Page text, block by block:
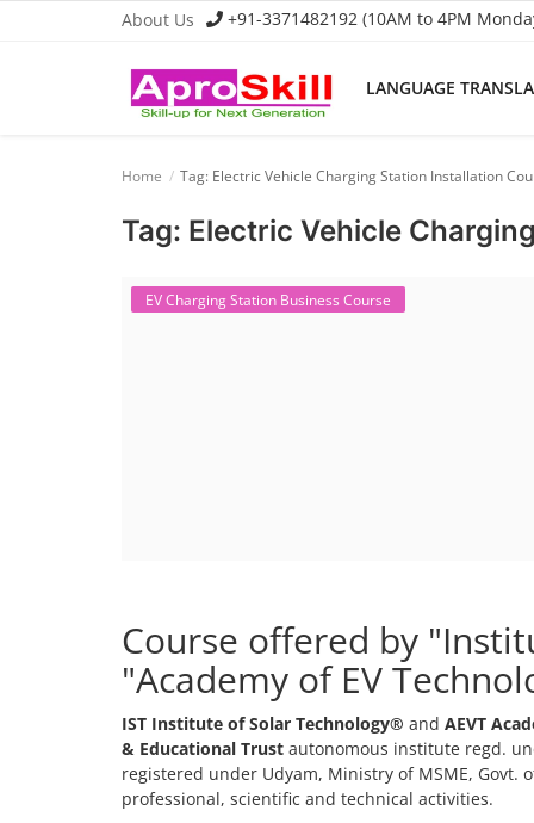
About Us +91-3371482192 (10AM to 4PM
LANGUAGE
Home Tag: Electric Vehicle Charging Station Installation
Tag: Electric Vehicle
EV Charging Station Business Course
Course offered by
"Academy of EV
IST Institute of Solar Technology® and AEVT
& Educational Trust autonomous institute regd.
registered under Udyam, Ministry of MSME, Govt.
professional, scientific and technical activities.